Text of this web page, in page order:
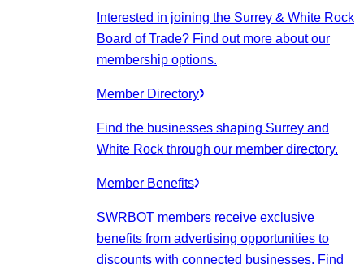
Interested in joining the Surrey & White Rock
Board of Trade? Find out more about our
membership options.
Member Directory
Find the businesses shaping Surrey and
White Rock through our member directory.
Member Benefits
SWRBOT members receive exclusive
benefits from advertising opportunities to
discounts with connected businesses. Find